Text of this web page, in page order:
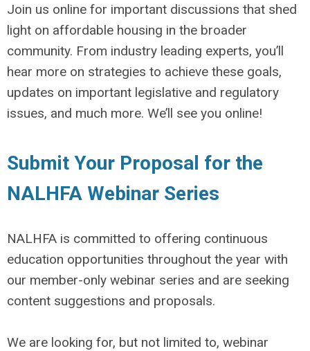
Join us online for important discussions that shed
light on affordable housing in the broader
community. From industry leading experts, you’ll
hear more on strategies to achieve these goals,
updates on important legislative and regulatory
issues, and much more. We’ll see you online!
Submit Your Proposal for the
NALHFA Webinar Series
NALHFA is committed to offering continuous
education opportunities throughout the year with
our member-only webinar series and are seeking
content suggestions and proposals.
We are looking for, but not limited to, webinar